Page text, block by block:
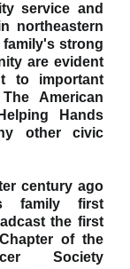
service and
northeastern
family's strong
are evident
to important
American
Hands
other civic
century ago
family first
the first
of the
Society